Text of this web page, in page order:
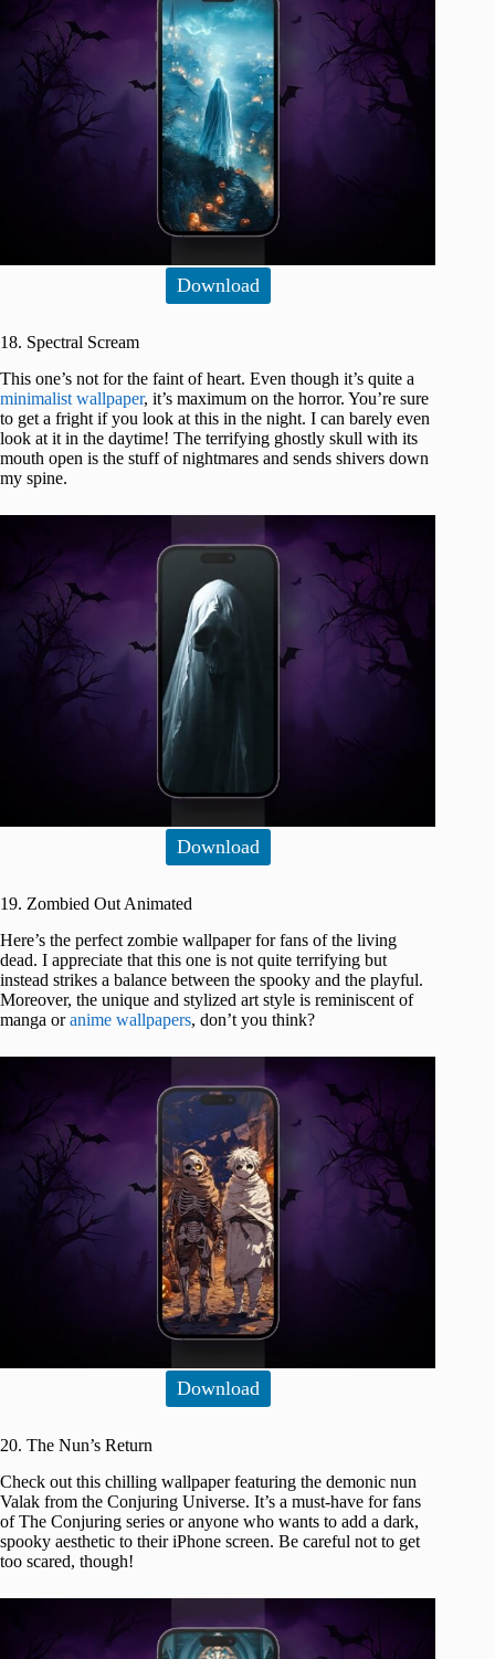
Download
18. Spectral Scream
This one’s not for the faint of heart. Even though it’s quite a
minimalist wallpaper, it’s maximum on the horror. You’re sure
to get a fright if you look at this in the night. I can barely even
look at it in the daytime! The terrifying ghostly skull with its
mouth open is the stuff of nightmares and sends shivers down
my spine.
Download
19. Zombied Out Animated
Here’s the perfect zombie wallpaper for fans of the living
dead. I appreciate that this one is not quite terrifying but
instead strikes a balance between the spooky and the playful.
Moreover, the unique and stylized art style is reminiscent of
manga oranime wallpapers, don’t you think?
Download
20. The Nun’s Return
Check out this chilling wallpaper featuring the demonic nun
Valak from the Conjuring Universe. It’s a must-have for fans
of The Conjuring series or anyone who wants to add a dark,
spooky aesthetic to their iPhone screen. Be careful not to get
too scared, though!